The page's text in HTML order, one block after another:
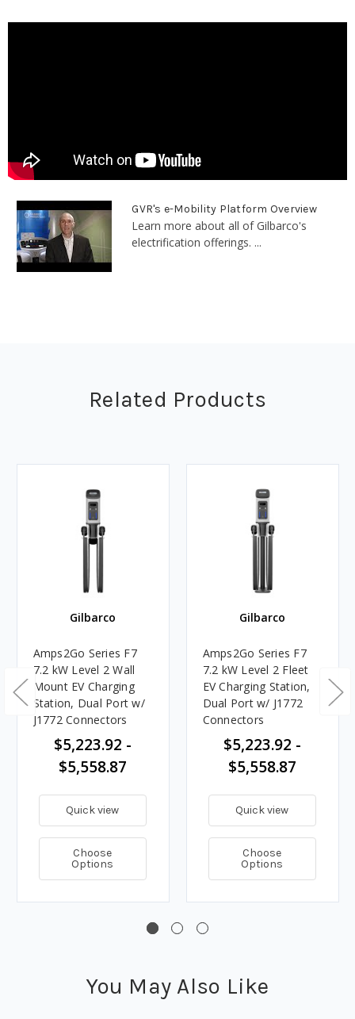
GVR's e-Mobility Platform Overview
Learn more about all of Gilbarco's
electrification offerings. ...
Related Products
Gilbarco
Amps2Go Series F7
7.2 kW Level 2 Wall
Mount EV Charging
Station, Dual Port w/
J1772 Connectors
$5,223.92 -
$5,558.87
Quick view
Choose
Options
Gilbarco
Amps2Go Series F7
7.2 kW Level 2 Fleet
EV Charging Station,
Dual Port w/ J1772
Connectors
$5,223.92 -
$5,558.87
Quick view
Choose
Options
You May Also Like